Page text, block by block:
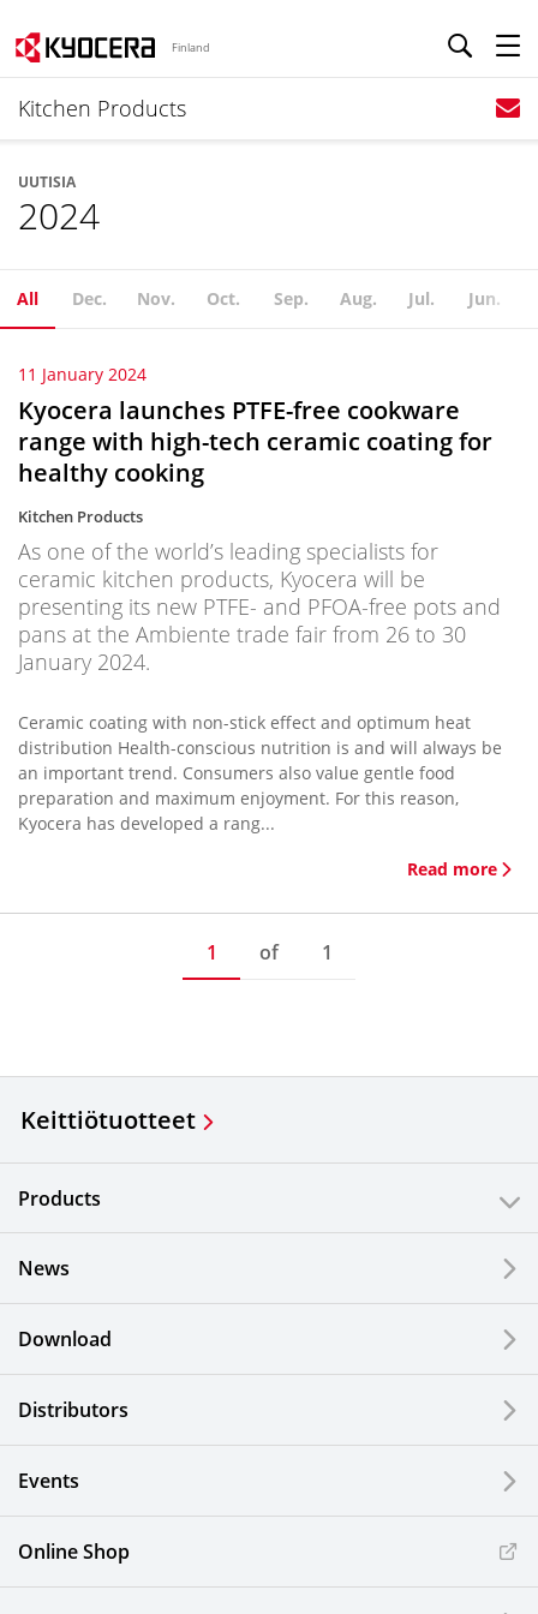
Finland
Kitchen Products
UUTISIA
2024
All Dec. Nov. Oct. Sep. Aug. Jul. Jun.
11 January 2024
Kyocera launches PTFE-free cookware
range with high-tech ceramic coating for
healthy cooking
Kitchen Products
As one of the world’s leading specialists for
ceramic kitchen products, Kyocera will be
presenting its new PTFE- and PFOA-free pots and
pans at the Ambiente trade fair from 26 to 30
January 2024.
Ceramic coating with non-stick effect and optimum heat
distribution Health-conscious nutrition is and will always be
an important trend. Consumers also value gentle food
preparation and maximum enjoyment. For this reason,
Kyocera has developed a rang...
Read more
1 of 1
Keittiötuotteet
Products
News
Download
Distributors
Events
Online Shop